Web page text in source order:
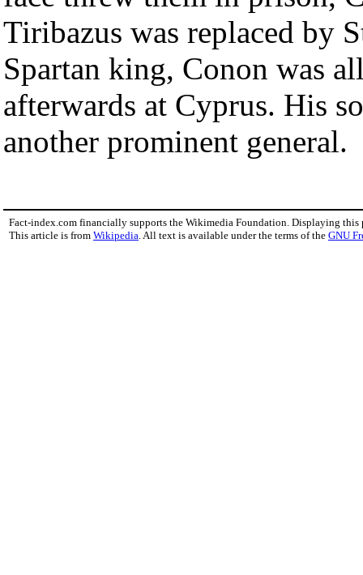
Tiribazus was replaced by
Spartan king, Conon was
afterwards at Cyprus. His
another prominent general.
Fact-index.com financially supports the Wikimedia Foundation. Displaying this
This article is from Wikipedia . All text is available under the terms of the GNU